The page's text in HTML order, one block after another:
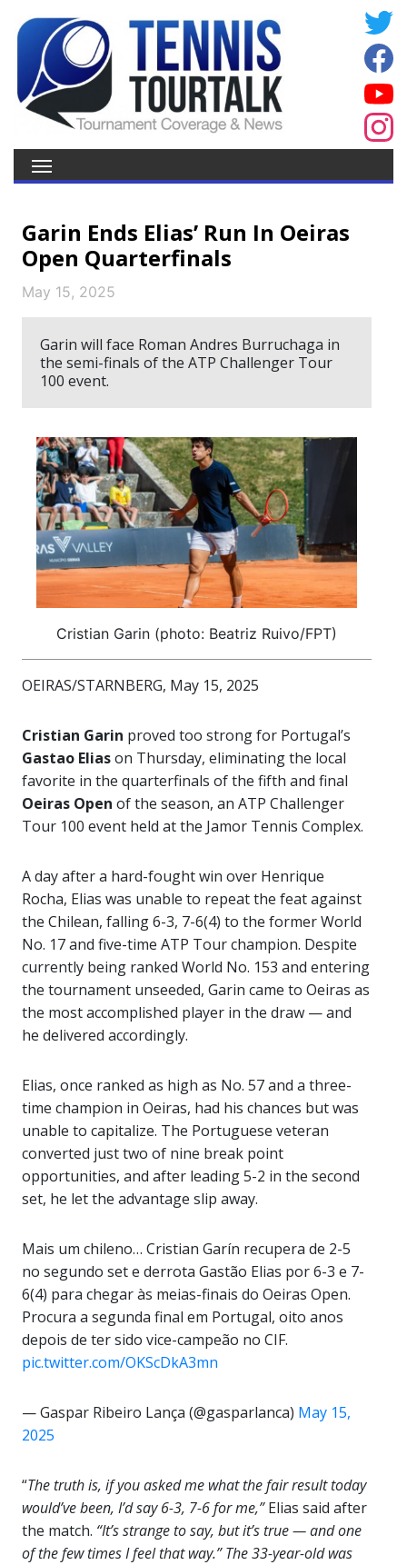
Garin Ends Elias’ Run In Oeiras
Open Quarterfinals
May 15, 2025
Garin will face Roman Andres Burruchaga in
the semi-finals of the ATP Challenger Tour
100 event.
Cristian Garin (photo: Beatriz Ruivo/FPT)
OEIRAS/STARNBERG, May 15, 2025
Cristian Garin proved too strong for Portugal’s
Gastao Eliason Thursday, eliminating the local
favorite in the quarterfinals of the fifth and final
Oeiras Open of the season, an ATP Challenger
Tour 100 event held at the Jamor Tennis Complex.
A day after a hard-fought win over Henrique
Rocha, Elias was unable to repeat the feat against
the Chilean, falling 6-3, 7-6(4) to the former World
No. 17 and five-time ATP Tour champion. Despite
currently being ranked World No. 153 and entering
the tournament unseeded, Garin came to Oeiras as
the most accomplished player in the draw — and
he delivered accordingly.
Elias, once ranked as high as No. 57 and a three-
time champion in Oeiras, had his chances but was
unable to capitalize. The Portuguese veteran
converted just two of nine break point
opportunities, and after leading 5-2 in the second
set, he let the advantage slip away.
Mais um chileno… Cristian Garín recupera de 2-5
no segundo set e derrota Gastão Elias por 6-3 e 7-
6(4) para chegar às meias-finais do Oeiras Open.
Procura a segunda final em Portugal, oito anos
depois de ter sido vice-campeão no CIF.
pic.twitter.com/OKScDkA3mn
— Gaspar Ribeiro Lança (@gasparlanca) May 15,
2025
“The truth is, if you asked me what the fair result today
would’ve been, I’d say 6-3, 7-6 for me,”Elias said after
the match. “It’s strange to say, but it’s true — and one
of the few times I feel that way.” The 33-year-old was